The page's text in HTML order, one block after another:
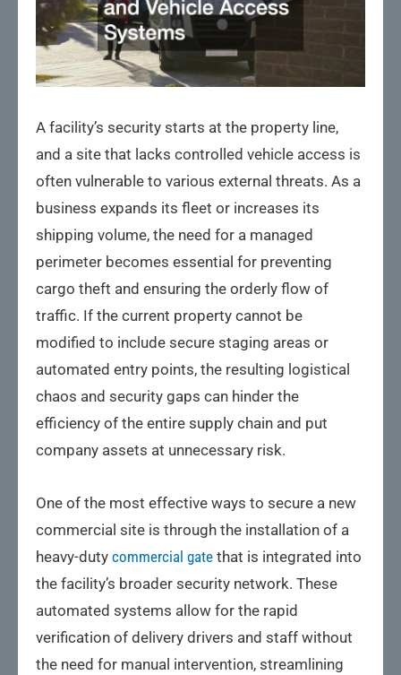
A facility’s security starts at the property line,
and a site that lacks controlled vehicle access is
often vulnerable to various external threats. As a
business expands its fleet or increases its
shipping volume, the need for a managed
perimeter becomes essential for preventing
cargo theft and ensuring the orderly flow of
traffic. If the current property cannot be
modified to include secure staging areas or
automated entry points, the resulting logistical
chaos and security gaps can hinder the
efficiency of the entire supply chain and put
company assets at unnecessary risk.
One of the most effective ways to secure a new
commercial site is through the installation of a
heavy-duty commercial gate that is integrated into
the facility’s broader security network. These
automated systems allow for the rapid
verification of delivery drivers and staff without
the need for manual intervention, streamlining